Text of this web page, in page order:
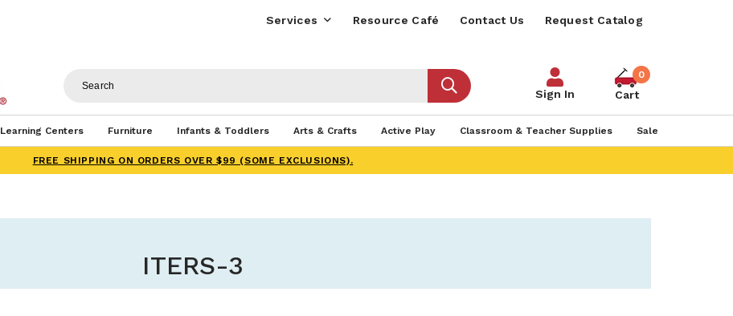
Services Resource Café Contact Us Request Catalog
Sign In
0
Cart
Learning Centers Furniture Infants & Toddlers Arts & Crafts Active Play Classroom & Teacher Supplies Sale
FREE SHIPPING ON ORDERS OVER $99 (SOME EXCLUSIONS).
ITERS-3